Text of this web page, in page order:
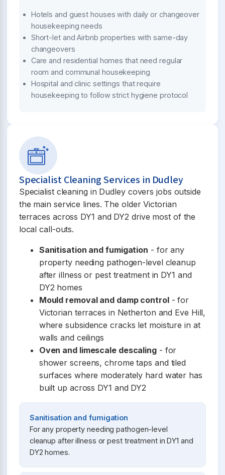
Hotels and guest houses with daily or changeover
housekeeping needs
Short-let and Airbnb properties with same-day
changeovers
Care and residential homes that need regular
room and communal housekeeping
Hospital and clinic settings that require
housekeeping to follow strict hygiene protocol
Specialist Cleaning Services in Dudley
Specialist cleaning in Dudley covers jobs outside
the main service lines. The older Victorian
terraces across DY1 and DY2 drive most of the
local call-outs.
Sanitisation and fumigation - for any
property needing pathogen-level cleanup
after illness or pest treatment in DY1 and
DY2 homes
Mould removal and damp control- for
Victorian terraces in Netherton and Eve Hill,
where subsidence cracks let moisture in at
walls and ceilings
Oven and limescale descaling- for
shower screens, chrome taps and tiled
surfaces where moderately hard water has
built up across DY1 and DY2
Sanitisation and fumigation
For any property needing pathogen-level
cleanup after illness or pest treatment in DY1 and
DY2 homes.